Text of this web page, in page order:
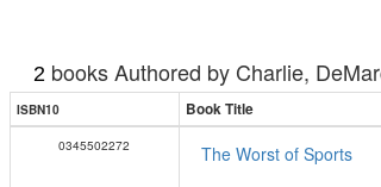
2 books Authored by Charlie,
ISBN10 Book Title
0345502272 The Worst of Sports